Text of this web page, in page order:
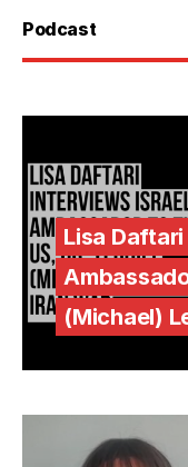
Podcast
Lisa
(Michael)